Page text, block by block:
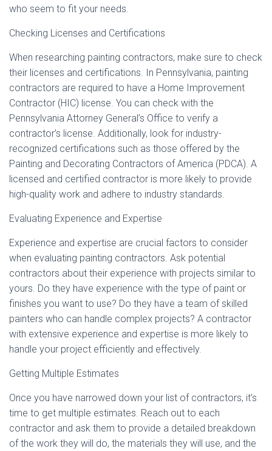
who seem to fit your needs.
Checking Licenses and Certifications
When researching painting contractors, make sure to check
their licenses and certifications. In Pennsylvania, painting
contractors are required to have a Home Improvement
Contractor (HIC) license. You can check with the
Pennsylvania Attorney General’s Office to verify a
contractor’s license. Additionally, look for industry-
recognized certifications such as those offered by the
Painting and Decorating Contractors of America (PDCA). A
licensed and certified contractor is more likely to provide
high-quality work and adhere to industry standards.
Evaluating Experience and Expertise
Experience and expertise are crucial factors to consider
when evaluating painting contractors. Ask potential
contractors about their experience with projects similar to
yours. Do they have experience with the type of paint or
finishes you want to use? Do they have a team of skilled
painters who can handle complex projects? A contractor
with extensive experience and expertise is more likely to
handle your project efficiently and effectively.
Getting Multiple Estimates
Once you have narrowed down your list of contractors, it’s
time to get multiple estimates. Reach out to each
contractor and ask them to provide a detailed breakdown
of the work they will do, the materials they will use, and the